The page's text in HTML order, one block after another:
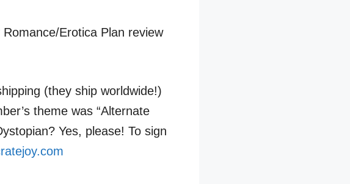
Erotica Plan review
(they ship worldwide!)
theme was “Alternate
Yes, please! To sign